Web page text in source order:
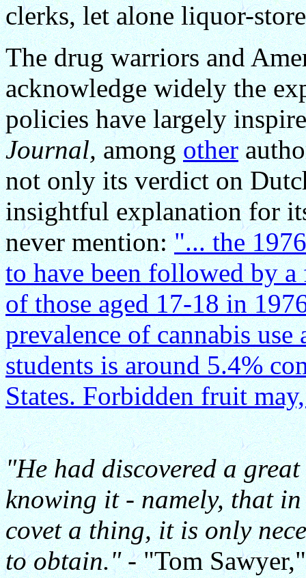
clerks, let alone liquor-
The drug warriors and
acknowledge widely the
policies have largely
Journal,amongother
not only its verdict on
insightful explanation for
never mention:"... the
to have been followed by
of those aged 17-18 in
prevalence of cannabis
students is around 5.4%
States. Forbidden fruit
"He had discovered a
knowing it - namely, that
covet a thing, it is only
to obtain."- "Tom